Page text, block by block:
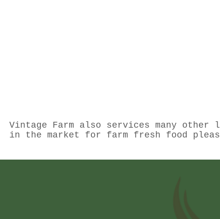
Vintage Farm also services many
in the market for farm fresh food